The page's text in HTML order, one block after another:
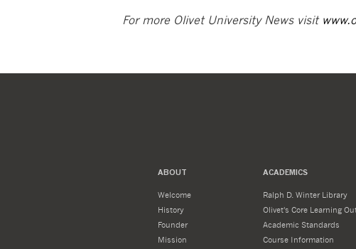
For more Olivet University News visit
ABOUT
Welcome
History
Founder
Mission
ACADEMICS
Ralph D. Winter Library
Olivet's Core Learning
Academic Standards
Course Information